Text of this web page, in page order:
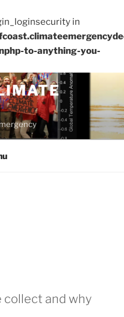
in
to-anything-you-
collect and why